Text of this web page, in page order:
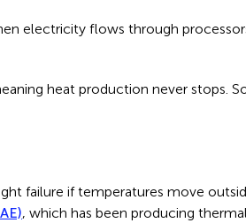
electricity flows through
heat production never stops.
failure if temperatures move
, which has been producing